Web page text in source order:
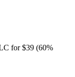
for $39 (60%